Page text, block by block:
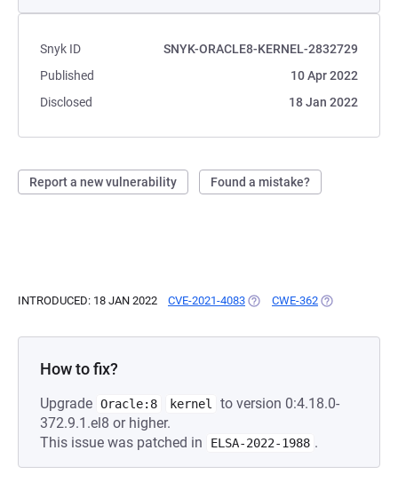
Snyk ID
SNYK-ORACLE8-KERNEL-2832729
Published
10 Apr 2022
Disclosed
18 Jan 2022
Report a new vulnerability Found a mistake?
INTRODUCED: 18 JAN 2022 CVE-2021-4083 (OPENS IN A NEW TAB)
CWE-362 (OPENS IN A
How to fix?
Upgrade Oracle:8 kernel
to version 0:4.18.0-
372.9.1.el8 or higher.
This issue was patched in
ELSA-2022-1988 .